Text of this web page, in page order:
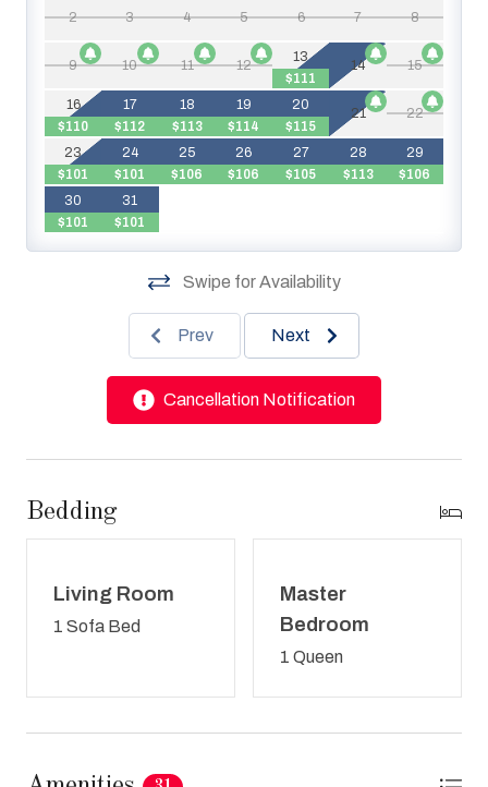
2 3 4 5 6 7 8
9 10 11
12
$111
13
14 15
$110
16
$112
17
$113
18
$114
19
$115
20
21 22
$101
23
$101
24
$106
25
$106
26
$105
27
$113
28
$106
29
$101
30
$101
31
Swipe for Availability
Prev Next
Cancellation Notification
Bedding
Living Room
1 Sofa Bed
Master
Bedroom
1 Queen